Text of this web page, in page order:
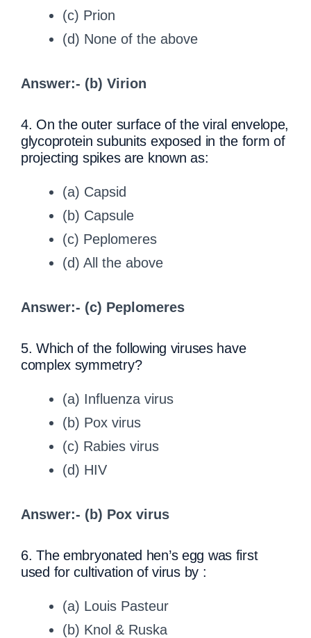
(c) Prion
(d) None of the above
Answer:- (b) Virion
4. On the outer surface of the viral envelope,
glycoprotein subunits exposed in the form of
projecting spikes are known as:
(a) Capsid
(b) Capsule
(c) Peplomeres
(d) All the above
Answer:- (c) Peplomeres
5. Which of the following viruses have
complex symmetry?
(a) Influenza virus
(b) Pox virus
(c) Rabies virus
(d) HIV
Answer:- (b) Pox virus
6. The embryonated hen’s egg was first
used for cultivation of virus by :
(a) Louis Pasteur
(b) Knol & Ruska